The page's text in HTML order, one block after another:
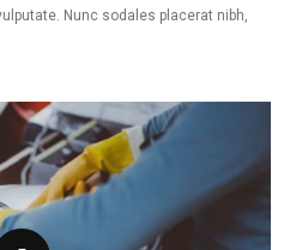
Nunc sodales placerat nibh,